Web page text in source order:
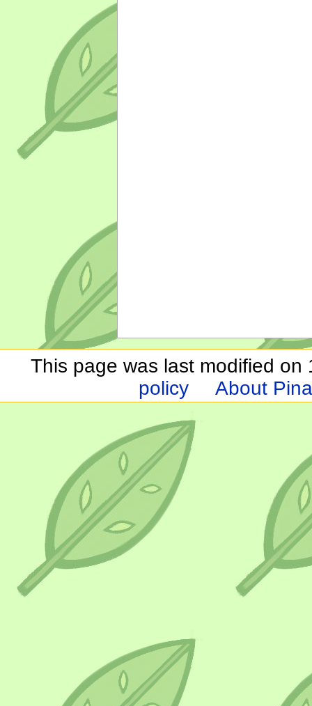
This page was last modified on
policy
About